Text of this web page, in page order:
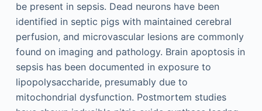
be present in sepsis. Dead neurons have been
identified in septic pigs with maintained cerebral
perfusion, and microvascular lesions are commonly
found on imaging and pathology. Brain apoptosis in
sepsis has been documented in exposure to
lipopolysaccharide, presumably due to
mitochondrial dysfunction. Postmortem studies